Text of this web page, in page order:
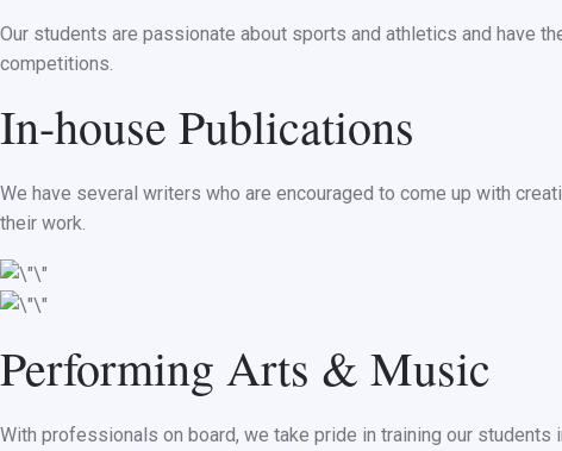
Our students are passionate about sports and athletics and have
competitions.
In-house Publications
We have several writers who are encouraged to come up with
their work.
Performing Arts & Music
With professionals on board, we take pride in training our